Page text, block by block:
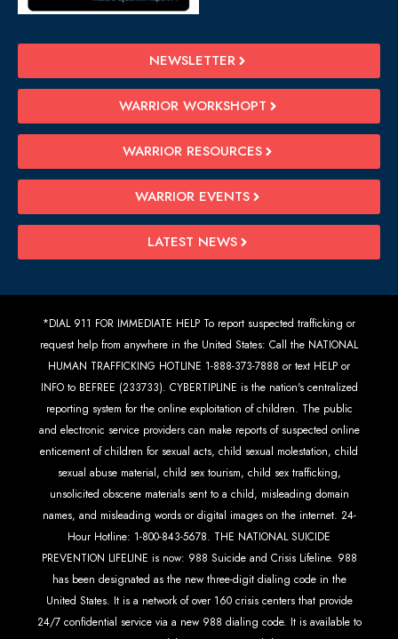
NEWSLETTER
WARRIOR WORKSHOPT
WARRIOR RESOURCES
WARRIOR EVENTS
LATEST NEWS
*DIAL 911 FOR IMMEDIATE HELP To report suspected trafficking or
request help from anywhere in the United States: Call the NATIONAL
HUMAN TRAFFICKING HOTLINE 1-888-373-7888 or text HELP or
INFO to BEFREE (233733). CYBERTIPLINE is the nation's centralized
reporting system for the online exploitation of children. The public
and electronic service providers can make reports of suspected online
enticement of children for sexual acts, child sexual molestation, child
sexual abuse material, child sex tourism, child sex trafficking,
unsolicited obscene materials sent to a child, misleading domain
names, and misleading words or digital images on the internet. 24-
Hour Hotline: 1-800-843-5678. THE NATIONAL SUICIDE
PREVENTION LIFELINE is now: 988 Suicide and Crisis Lifeline. 988
has been designated as the new three-digit dialing code in the
United States. It is a network of over 160 crisis centers that provide
24/7 confidential service via a new 988 dialing code. It is available to